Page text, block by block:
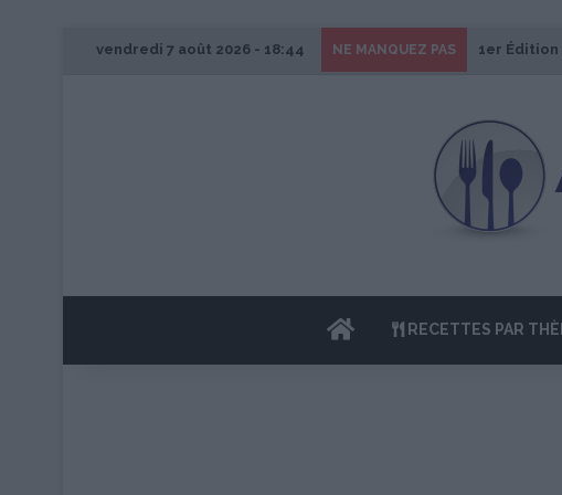
vendredi 7 août 2026 - 18:44 NE MANQUEZ PAS 1er Édition
ACCUEILRECETTES PAR